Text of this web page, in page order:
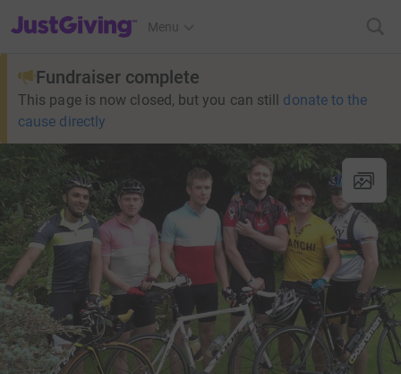
JustGiving’s homepage
Menu
Fundraiser complete
This page is now closed, but you can still donate to the
cause directly